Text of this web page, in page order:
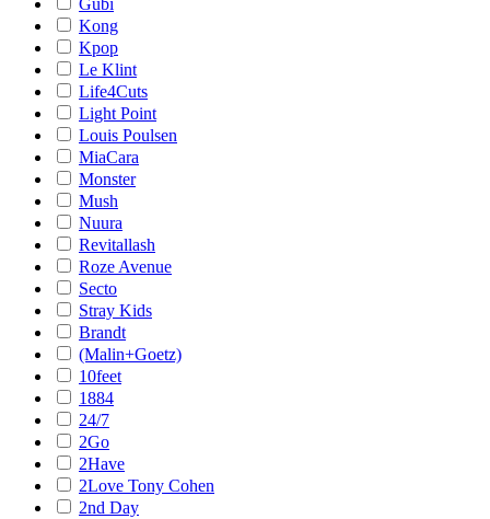
Gubi
Kong
Kpop
Le Klint
Life4Cuts
Light Point
Louis Poulsen
MiaCara
Monster
Mush
Nuura
Revitallash
Roze Avenue
Secto
Stray Kids
Brandt
(Malin+Goetz)
10feet
1884
24/7
2Go
2Have
2Love Tony Cohen
2nd Day